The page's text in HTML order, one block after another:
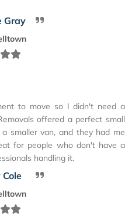
Gray
to move so I didn't need a
offered a perfect small
smaller van, and they had me
for people who don't have a
handling it.